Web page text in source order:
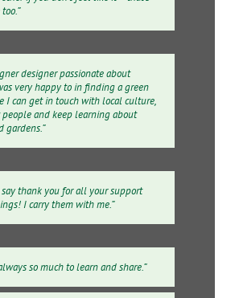
designer passionate about
very happy to in finding a green
I can get in touch with local culture,
and keep learning about
gardens.”
say thank you for all your support
I carry them with me.”
so much to learn and share.”